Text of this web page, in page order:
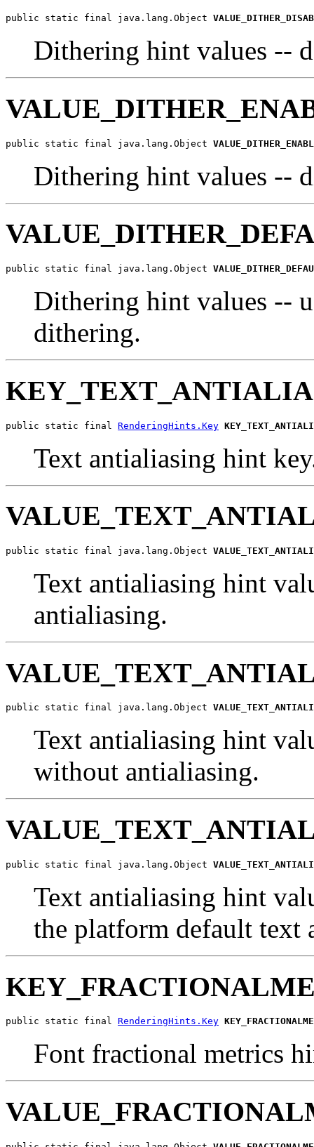
public static final java.lang.Object
Dithering hint values --
public static final java.lang.Object
Dithering hint values --
public static final java.lang.Object
Dithering hint values --
dithering.
public static final RenderingHints.Key
Text antialiasing hint
public static final java.lang.Object
Text antialiasing hint
antialiasing.
public static final java.lang.Object
Text antialiasing hint
without antialiasing.
public static final java.lang.Object
Text antialiasing hint
the platform default text
public static final RenderingHints.Key
Font fractional metrics